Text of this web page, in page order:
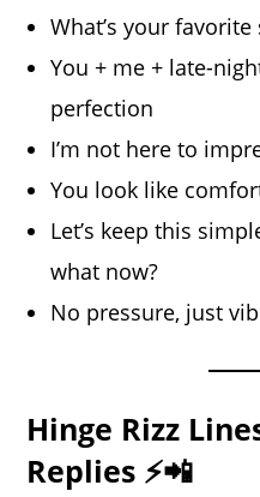
What’s your
You + me + late-
perfection
I’m not here to
You look like
Let’s keep this
what now?
No pressure, just
Hinge Rizz
Replies ⚡📲